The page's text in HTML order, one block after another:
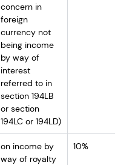
concern in
foreign
currency not
being income
by way of
interest
referred to in
section 194LB
or section
194LC or 194LD)
on income by
way of royalty
10%